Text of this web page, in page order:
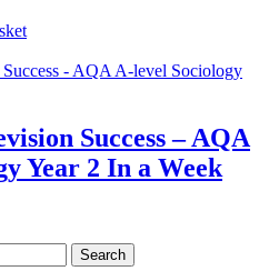
Success – AQA
Year 2 In a Week